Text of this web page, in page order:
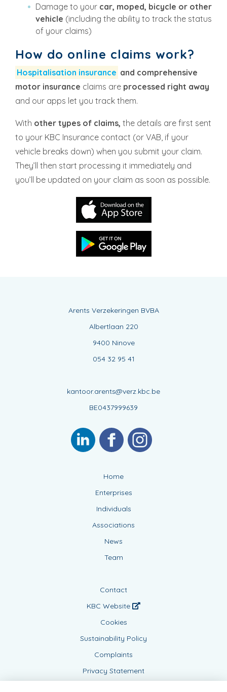
Damage to your car, moped, bicycle or other
vehicle (including the ability to track the status
of your claims)
How do online claims work?
Hospitalisation insurance and comprehensive
motor insurance claims are processed right away
and our apps let you track them.
With other types of claims, the details are first sent
to your KBC Insurance contact (or VAB, if your
vehicle breaks down) when you submit your claim.
They’ll then start processing it immediately and
you’ll be updated on your claim as soon as possible.
Arents Verzekeringen BVBA
Albertlaan 220
9400 Ninove
054 32 95 41
kantoor.arents@verz.kbc.be
BE0437999639
Home
Enterprises
Individuals
Associations
News
Team
Contact
KBC Website
Cookies
Sustainability Policy
Complaints
Privacy Statement